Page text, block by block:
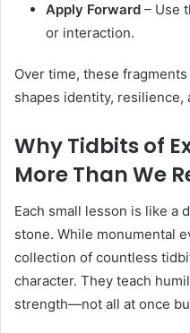
Apply Forward – Use
or interaction.
Over time, these
shapes identity, resilience,
Why Tidbits of
More Than We
Each small lesson is like a
stone. While monumental
collection of countless
character. They teach
strength—not all at once